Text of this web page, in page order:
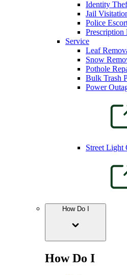
Identity
Jail
Police
Service
Leaf
Snow
Pothole
Bulk Trash
Power
Street Light
How Do I
How Do I